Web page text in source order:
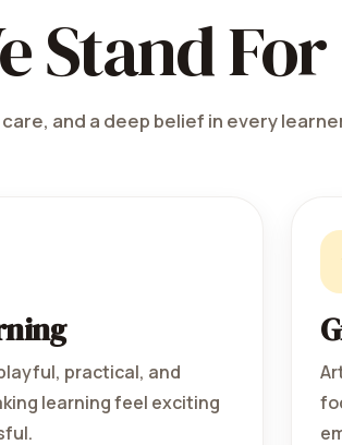
Stand For
and a deep belief in every
practical, and
learning feel exciting